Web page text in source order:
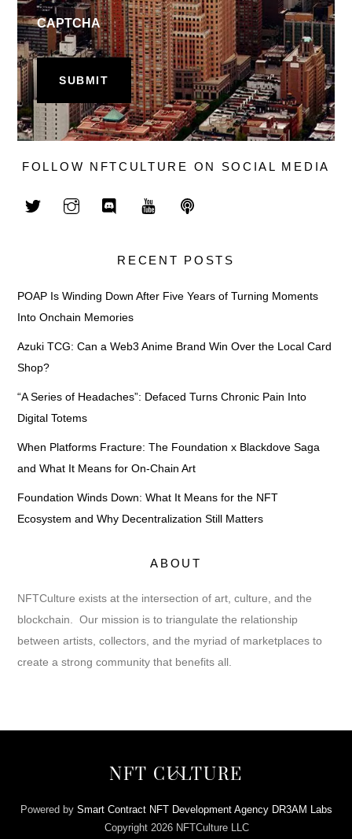
CAPTCHA
FOLLOW NFTCULTURE ON SOCIAL MEDIA
RECENT POSTS
POAP Is Winding Down After Five Years of Turning Moments
Into Onchain Memories
Azuki TCG: Can a Web3 Anime Brand Win Over the Local Card
Shop?
“A Series of Headaches”: Defaced Turns Chronic Pain Into
Digital Totems
When Platforms Fracture: The Foundation x Blackdove Saga
and What It Means for On-Chain Art
Foundation Winds Down: What It Means for the NFT
Ecosystem and Why Decentralization Still Matters
ABOUT
NFTCulture exists at the intersection of art, culture, and the
blockchain. Our mission is to triangulate the relationship
between artists, collectors, and the myriad of marketplaces to
create a strong community that benefits all.
Back
Top
NFT CULTURE
Powered by Smart Contract NFT Development Agency DR3AM Labs
Copyright 2026 NFTCulture LLC